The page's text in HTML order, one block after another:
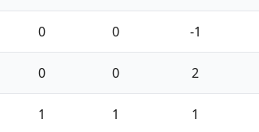
0 0 -1
0 0 2
1 1 1